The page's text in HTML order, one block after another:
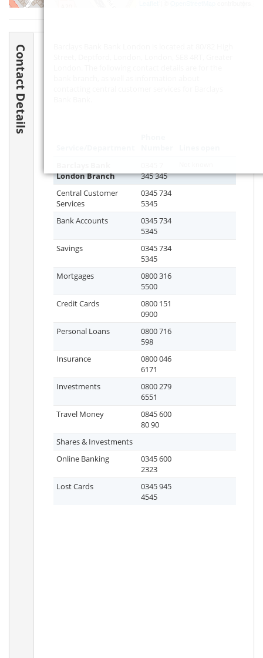
Contact Details
London Branch
345 345
Central Customer
Services
0345 734
5345
Bank Accounts
0345 734
5345
Savings
0345 734
5345
Mortgages
0800 316
5500
Credit Cards
0800 151
0900
Personal Loans
0800 716
598
Insurance
0800 046
6171
Investments
0800 279
6551
Travel Money
0845 600
80 90
Shares & Investments
Online Banking
0345 600
2323
Lost Cards
0345 945
4545